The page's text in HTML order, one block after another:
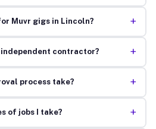
Muvr gigs in Lincoln? +
independent contractor? +
process take? +
of jobs I take? +